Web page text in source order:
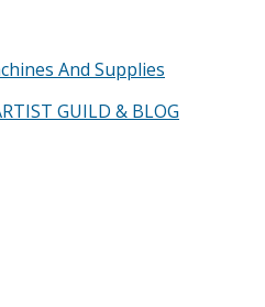
And Supplies
GUILD & BLOG